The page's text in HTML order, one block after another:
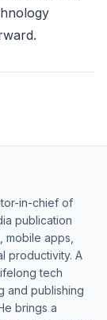
in-chief of
publication
apps,
productivity. A
tech
and publishing
brings a